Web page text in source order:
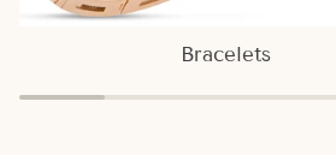
Bracelets